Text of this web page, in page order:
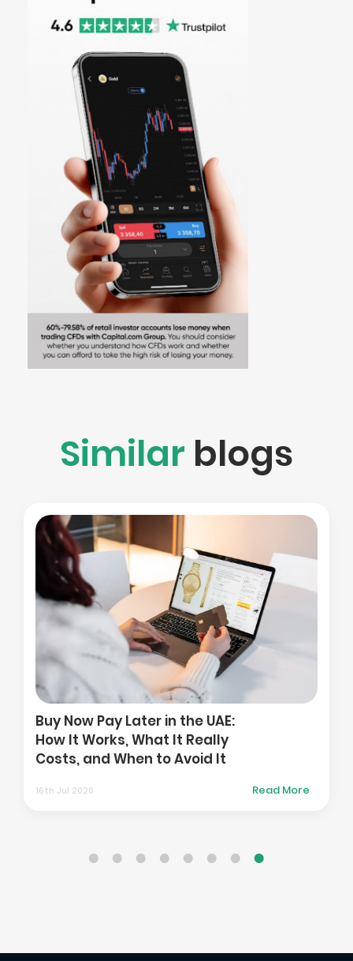
Similar blogs
Now Pay Later in the UAE:
It Works, What It Really
and When to Avoid It
2026 Read More
How